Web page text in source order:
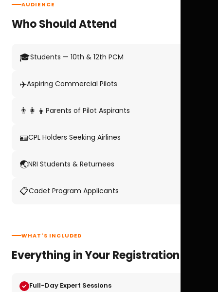
AUDIENCE
Who Should Attend
🎓Students — 10th & 12th PCM
✈️Aspiring Commercial Pilots
👨‍👩‍👦 Parents of Pilot Aspirants
🪪CPL Holders Seeking Airlines
🌏NRI Students & Returnees
📋Cadet Program Applicants
WHAT'S INCLUDED
Everything in Your Registration
Full-Day Expert Sessions